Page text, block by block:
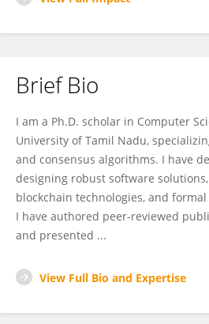
Brief Bio
I am a Ph.D. scholar in Computer
University of Tamil Nadu,
and consensus algorithms. I have
designing robust software
blockchain technologies, and
I have authored peer-reviewed
and presented ...
View Full Bio and Expertise